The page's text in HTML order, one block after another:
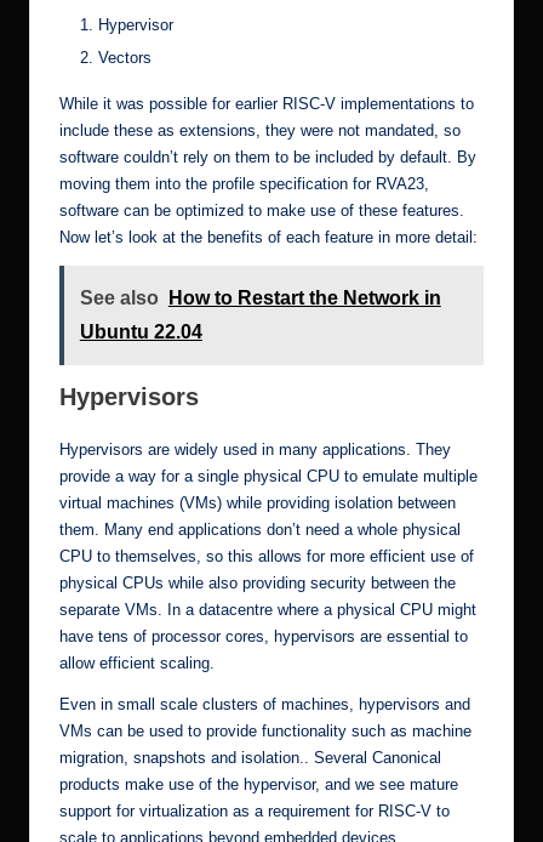
Hypervisor
Vectors
While it was possible for earlier RISC-V implementations to
include these as extensions, they were not mandated, so
software couldn’t rely on them to be included by default. By
moving them into the profile specification for RVA23,
software can be optimized to make use of these features.
Now let’s look at the benefits of each feature in more detail:
See also
How to Restart the Network in
Ubuntu 22.04
Hypervisors
Hypervisors are widely used in many applications. They
provide a way for a single physical CPU to emulate multiple
virtual machines (VMs) while providing isolation between
them. Many end applications don’t need a whole physical
CPU to themselves, so this allows for more efficient use of
physical CPUs while also providing security between the
separate VMs. In a datacentre where a physical CPU might
have tens of processor cores, hypervisors are essential to
allow efficient scaling.
Even in small scale clusters of machines, hypervisors and
VMs can be used to provide functionality such as machine
migration, snapshots and isolation.. Several Canonical
products make use of the hypervisor, and we see mature
support for virtualization as a requirement for RISC-V to
scale to applications beyond embedded devices.